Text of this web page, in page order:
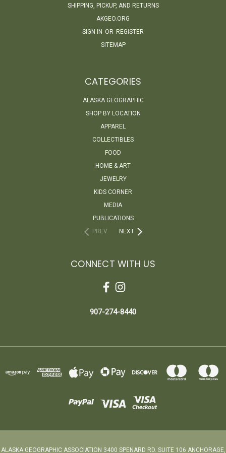
SHIPPING, PICKUP, AND RETURNS
AKGEO.ORG
SIGN IN OR REGISTER
SITEMAP
CATEGORIES
ALASKA GEOGRAPHIC
SHOP BY LOCATION
APPAREL
COLLECTIBLES
FOOD
HOME & ART
JEWELRY
KIDS CORNER
MEDIA
PUBLICATIONS
PREV
NEXT
CONNECT WITH US
907-274-8440
ALASKA GEOGRAPHIC ASSOCIATION 3400 SPENARD RD. SUITE 106 ANCHORAGE,